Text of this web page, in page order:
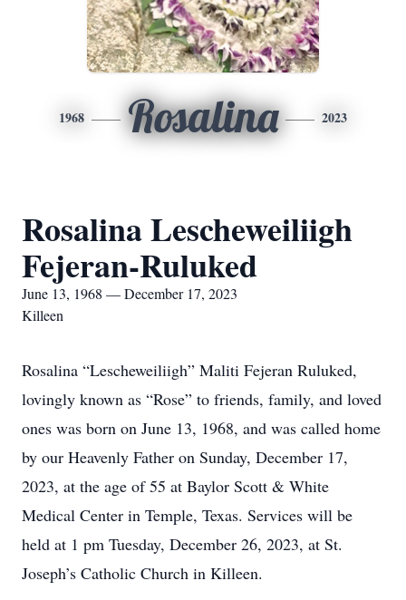
1968 Rosalina 2023
Rosalina Lescheweiliigh
Fejeran-Ruluked
June 13, 1968 — December 17, 2023
Killeen
Rosalina “Lescheweiliigh” Maliti Fejeran Ruluked,
lovingly known as “Rose” to friends, family, and loved
ones was born on June 13, 1968, and was called home
by our Heavenly Father on Sunday, December 17,
2023, at the age of 55 at Baylor Scott & White
Medical Center in Temple, Texas. Services will be
held at 1 pm Tuesday, December 26, 2023, at St.
Joseph’s Catholic Church in Killeen.